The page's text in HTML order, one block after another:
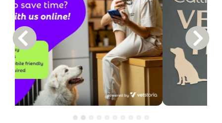
Previous Carousel Slide Next